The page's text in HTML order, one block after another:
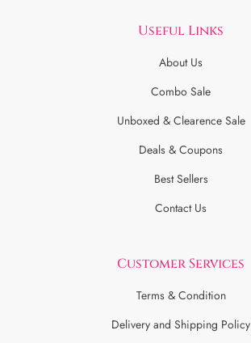
Useful Links
About Us
Combo Sale
Unboxed & Clearence Sale
Deals & Coupons
Best Sellers
Contact Us
Customer Services
Terms & Condition
Delivery and Shipping Policy